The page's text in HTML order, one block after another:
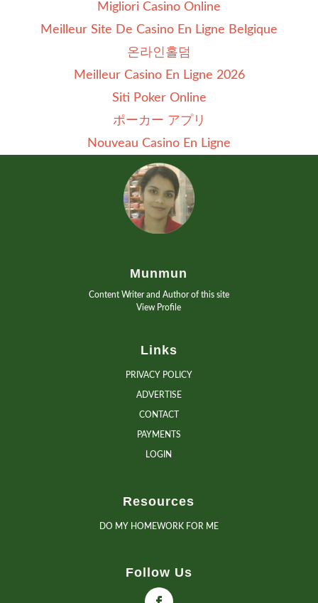
Migliori Casino Online
Meilleur Site De Casino En Ligne Belgique
온라인홀덤
Meilleur Casino En Ligne 2026
Siti Poker Online
ポーカー アプリ
Nouveau Casino En Ligne
Munmun
Content Writer and Author of this site
View Profile
Links
PRIVACY POLICY
ADVERTISE
CONTACT
PAYMENTS
LOGIN
Resources
DO MY HOMEWORK FOR ME
Follow Us